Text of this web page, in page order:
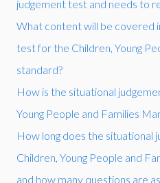
judgement test and needs to
What content will be covered
test for the Children, Young
standard?
How is the situational
Young People and Families
How long does the situational
Children, Young People and
and how many questions are